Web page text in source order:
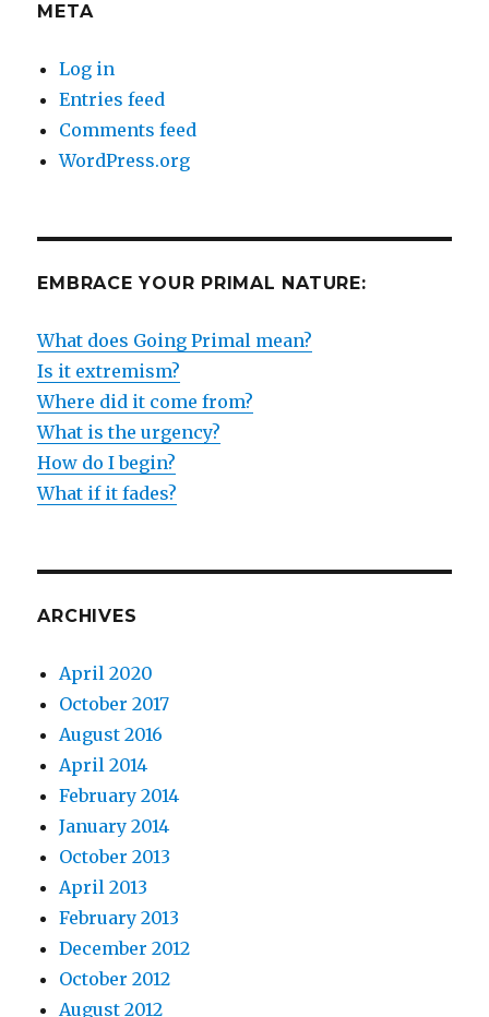
META
Log in
Entries feed
Comments feed
WordPress.org
EMBRACE YOUR PRIMAL NATURE:
What does Going Primal mean?
Is it extremism?
Where did it come from?
What is the urgency?
How do I begin?
What if it fades?
ARCHIVES
April 2020
October 2017
August 2016
April 2014
February 2014
January 2014
October 2013
April 2013
February 2013
December 2012
October 2012
August 2012